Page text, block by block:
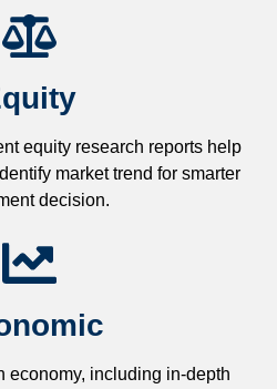
equity research reports help
market trend for smarter
decision.
economy, including in-depth